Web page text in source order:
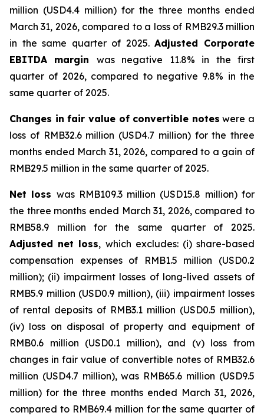
million (USD4.4 million) for the three months ended
March 31, 2026, compared to a loss of RMB29.3 million
in the same quarter of 2025.Adjusted Corporate
EBITDA margin was negative 11.8% in the first
quarter of 2026, compared to negative 9.8% in the
same quarter of 2025.
Changes in fair value of convertible notes were a
loss of RMB32.6 million (USD4.7 million) for the three
months ended March 31, 2026, compared to a gain of
RMB29.5 million in the same quarter of 2025.
Net loss was RMB109.3 million (USD15.8 million) for
the three months ended March 31, 2026, compared to
RMB58.9 million for the same quarter of 2025.
Adjusted net loss, which excludes: (i) share-based
compensation expenses of RMB1.5 million (USD0.2
million); (ii) impairment losses of long-lived assets of
RMB5.9 million (USD0.9 million), (iii) impairment losses
of rental deposits of RMB3.1 million (USD0.5 million),
(iv) loss on disposal of property and equipment of
RMB0.6 million (USD0.1 million), and (v) loss from
changes in fair value of convertible notes of RMB32.6
million (USD4.7 million), was RMB65.6 million (USD9.5
million) for the three months ended March 31, 2026,
compared to RMB69.4 million for the same quarter of